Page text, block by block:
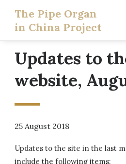
The Pipe Organ
in China Project
Updates to
website,
25 August 2018
Updates to the site in the last
include the following items: